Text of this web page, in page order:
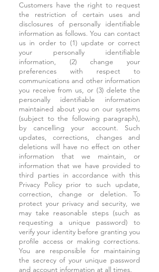
Customers have the right to request
the restriction of certain uses and
disclosures of personally identifiable
information as follows. You can contact
us in order to (1) update or correct
your personally identifiable
information, (2) change your
preferences with respect to
communications and other information
you receive from us, or (3) delete the
personally identifiable information
maintained about you on our systems
(subject to the following paragraph),
by cancelling your account. Such
updates, corrections, changes and
deletions will have no effect on other
information that we maintain, or
information that we have provided to
third parties in accordance with this
Privacy Policy prior to such update,
correction, change or deletion. To
protect your privacy and security, we
may take reasonable steps (such as
requesting a unique password) to
verify your identity before granting you
profile access or making corrections.
You are responsible for maintaining
the secrecy of your unique password
and account information at all times.